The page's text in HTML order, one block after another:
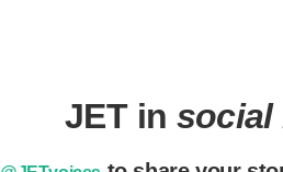
JET in social